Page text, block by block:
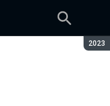
2023